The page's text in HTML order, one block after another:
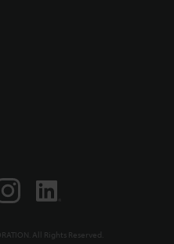
All Rights Reserved.